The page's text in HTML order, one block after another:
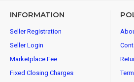
INFORMATION
Seller Registration
Seller Login
Marketplace Fee
Fixed Closing Charges